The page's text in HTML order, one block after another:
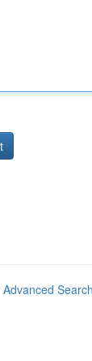
Advanced Search